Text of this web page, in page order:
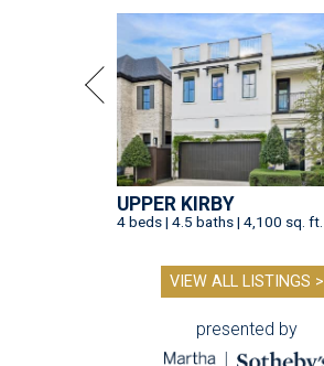
UPPER KIRBY
4 beds | 4.5 baths | 4,100 sq. ft.
VIEW ALL LISTINGS >
presented by